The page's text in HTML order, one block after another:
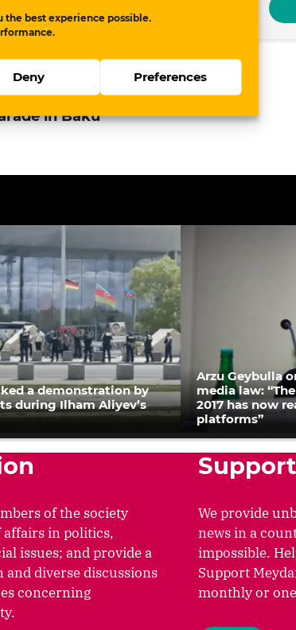
the best experience possible.
Deny Preferences
en-
in Baku
a demonstration by
during Ilham Aliyev’s
Arzu Geybulla
media law:
2017 has now
platforms”
of the society
affairs in politics,
issues; and provide a
diverse discussions
concerning
We provide
news in a
impossible.
Support
monthly or